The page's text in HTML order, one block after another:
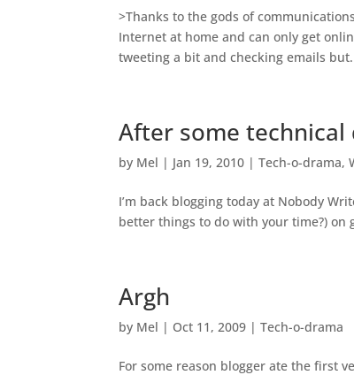
>Thanks to the gods of
Internet at home and can only get
tweeting a bit and checking emails
After some
by Mel | Jan 19, 2010 |Tech-o-drama,
I’m back blogging today at Nobody
better things to do with your time?) on
Argh
by Mel | Oct 11, 2009 |Tech-o-drama
For some reason blogger ate the first